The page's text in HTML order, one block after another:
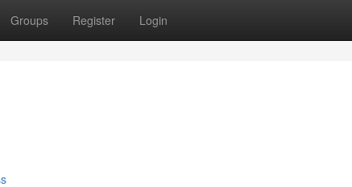
Groups Register Login